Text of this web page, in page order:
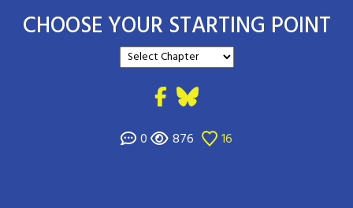
CHOOSE YOUR STARTING POINT
0 876 16